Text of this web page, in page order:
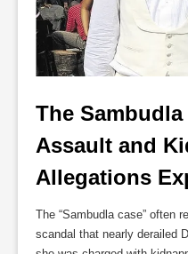
The Sambudla
Assault and
Allegations
The “Sambudla case” often
scandal that nearly derailed